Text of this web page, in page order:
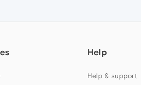
Help
Help & support